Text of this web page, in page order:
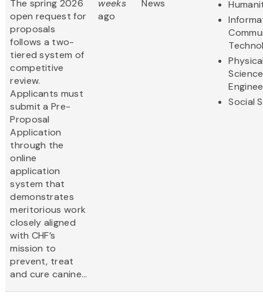
The spring 2026
open request for
proposals
follows a two-
tiered system of
competitive
review.
Applicants must
submit a Pre-
Proposal
Application
through the
online
application
system that
demonstrates
meritorious work
closely aligned
with CHF’s
mission to
prevent, treat
and cure canine...
weeks
ago
News
Social